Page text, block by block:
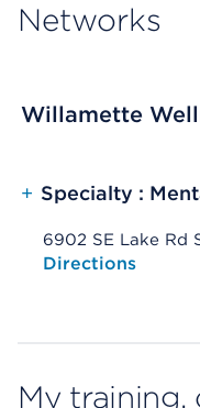
Networks
Willamette
+ Specialty :
6902 SE Lake Rd
Opens native
Directions
My